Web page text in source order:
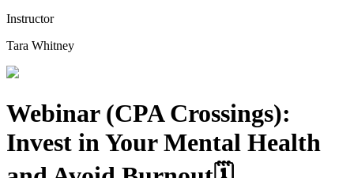
Instructor
Tara Whitney
Webinar (CPA Crossings):
Invest in Your Mental Health